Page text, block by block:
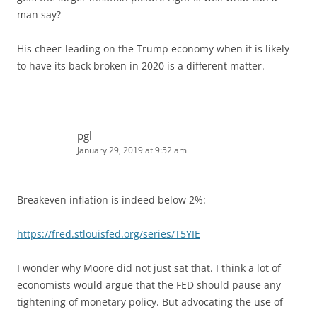
man say?
His cheer-leading on the Trump economy when it is likely
to have its back broken in 2020 is a different matter.
pgl
January 29, 2019 at 9:52 am
Breakeven inflation is indeed below 2%:
https://fred.stlouisfed.org/series/T5YIE
I wonder why Moore did not just sat that. I think a lot of
economists would argue that the FED should pause any
tightening of monetary policy. But advocating the use of